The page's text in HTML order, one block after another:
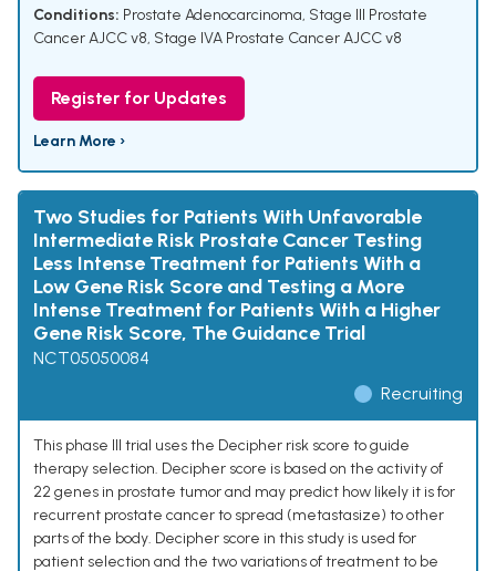
Conditions: Prostate Adenocarcinoma, Stage III Prostate
Cancer AJCC v8, Stage IVA Prostate Cancer AJCC v8
Register for Updates
Learn More ›
Two Studies for Patients With Unfavorable
Intermediate Risk Prostate Cancer Testing
Less Intense Treatment for Patients With a
Low Gene Risk Score and Testing a More
Intense Treatment for Patients With a Higher
Gene Risk Score, The Guidance Trial
NCT05050084
Recruiting
This phase III trial uses the Decipher risk score to guide
therapy selection. Decipher score is based on the activity of
22 genes in prostate tumor and may predict how likely it is for
recurrent prostate cancer to spread (metastasize) to other
parts of the body. Decipher score in this study is used for
patient selection and the two variations of treatment to be